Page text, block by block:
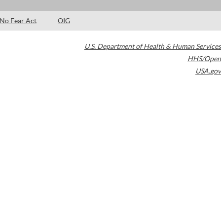
No Fear Act OIG
U.S. Department of Health & Human Services
HHS/Open
USA.gov